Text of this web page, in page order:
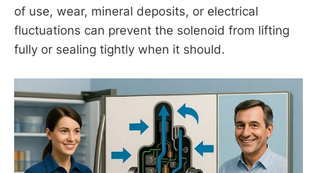
of use, wear, mineral deposits, or electrical
fluctuations can prevent the solenoid from lifting
fully or sealing tightly when it should.